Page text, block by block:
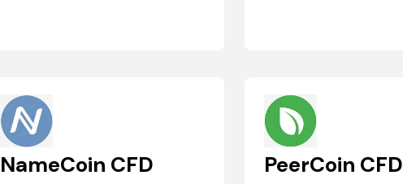
NameCoin CFD PeerCoin CFD